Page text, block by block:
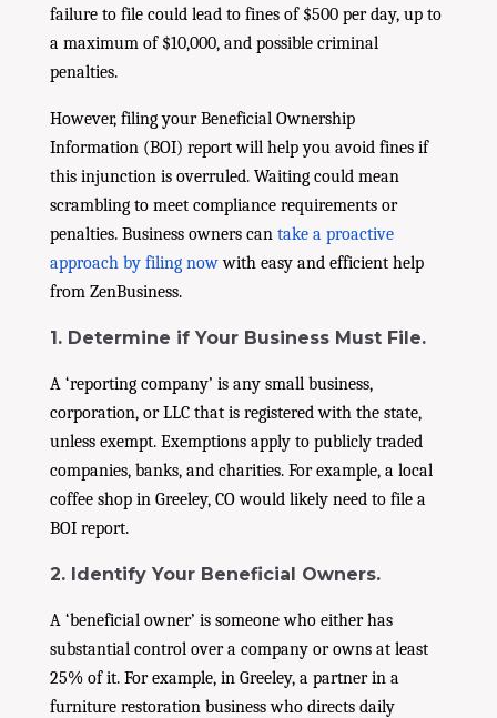
failure to file could lead to fines of $500 per day, up to
a maximum of $10,000, and possible criminal
penalties.
However, filing your Beneficial Ownership
Information (BOI) report will help you avoid fines if
this injunction is overruled. Waiting could mean
scrambling to meet compliance requirements or
penalties. Business owners can take a proactive
approach by filing nowwith easy and efficient help
from ZenBusiness.
1. Determine if Your Business Must File.
A ‘reporting company’ is any small business,
corporation, or LLC that is registered with the state,
unless exempt. Exemptions apply to publicly traded
companies, banks, and charities. For example, a local
coffee shop in Greeley, CO would likely need to file a
BOI report.
2. Identify Your Beneficial Owners.
A ‘beneficial owner’ is someone who either has
substantial control over a company or owns at least
25% of it. For example, in Greeley, a partner in a
furniture restoration business who directs daily